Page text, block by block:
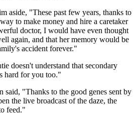
aside, "These past few years, thanks to
to make money and hire a caretaker
doctor, I would have even thought
again, and that her memory would be
accident forever."
doesn't understand that secondary
hard for you too."
said, "Thanks to the good genes sent by
the live broadcast of the daze, the
feed."